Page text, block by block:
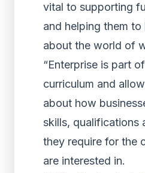
vital to supporting
and helping them to
about the world of
“Enterprise is part
curriculum and
about how
skills, qualifications
they require for the
are interested in.